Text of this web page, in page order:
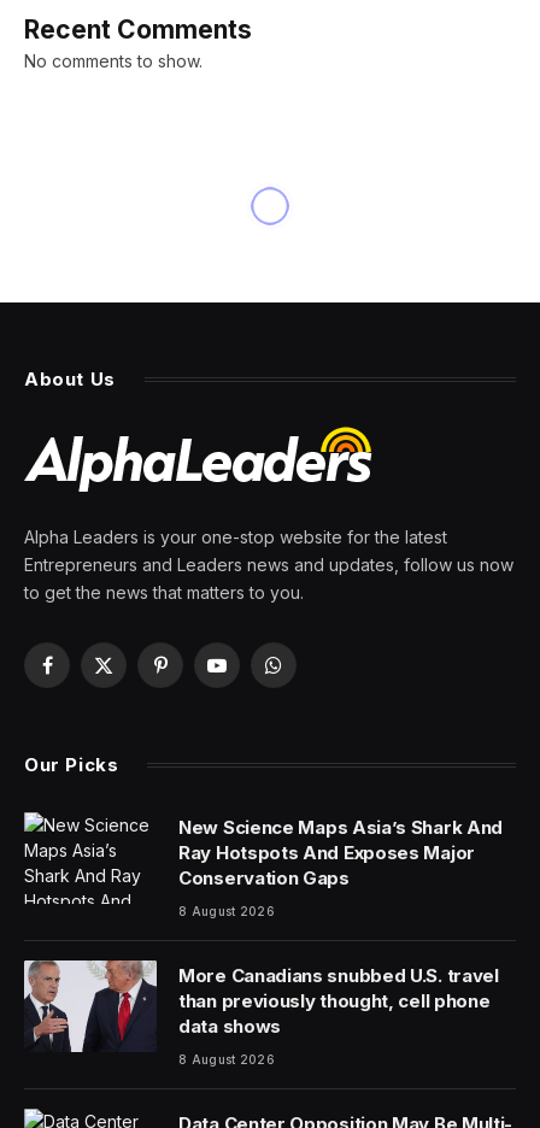
Recent Comments
No comments to show.
Logitech’s New 60% Pro
Customizable Ever
By PRESS ROOM 9 April 2024 6 Mins Read
mouse brand has been transformed over the past five
years into one of the leading names in the massive
gaming and Esports market. Logitech has rebranded
and developed a whole new range of gaming products
that the company claims are used by 60% of elite